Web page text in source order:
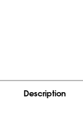
Description